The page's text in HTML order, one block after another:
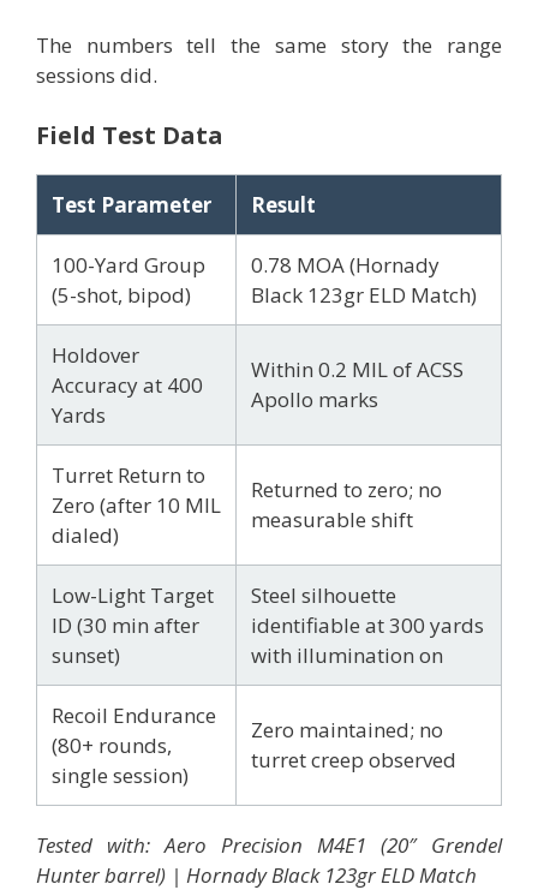
The numbers tell the same story the range
sessions did.
Field Test Data
Test Parameter Result
100-Yard Group
(5-shot, bipod)
0.78 MOA (Hornady
Black 123gr ELD Match)
Holdover
Accuracy at 400
Yards
Within 0.2 MIL of ACSS
Apollo marks
Turret Return to
Zero (after 10 MIL
dialed)
Returned to zero; no
measurable shift
Low-Light Target
ID (30 min after
sunset)
Steel silhouette
identifiable at 300 yards
with illumination on
Recoil Endurance
(80+ rounds,
single session)
Zero maintained; no
turret creep observed
Tested with: Aero Precision M4E1 (20″ Grendel
Hunter barrel) | Hornady Black 123gr ELD Match